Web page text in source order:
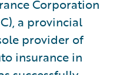
Corporation
a provincial
provider of
insurance in